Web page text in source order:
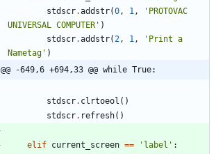
stdscr.addstr(0, 1, ' PROTOVAC
UNIVERSAL COMPUTER ' )
stdscr.addstr(2, 1, ' Print a
Nametag ' )
@@ -649,6 +694,33 @@ while True:
stdscr. clrtoeol ( )
stdscr. refresh( )
elif current_screen == ' label ' :